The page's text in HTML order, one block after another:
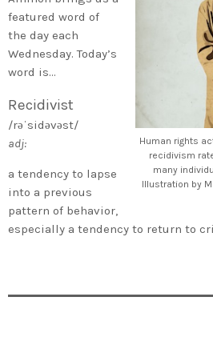
Human rights
recidivism
many
Illustration by
featured word of
the day each
Wednesday. Today’s
word is…
Recidivist
/rəˈsidəvəst/
adj:
a tendency to lapse
into a previous
pattern of behavior,
especially a tendency to return to